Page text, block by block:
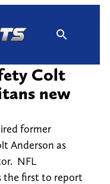
Colt
new
former
Anderson as
NFL
the first to report